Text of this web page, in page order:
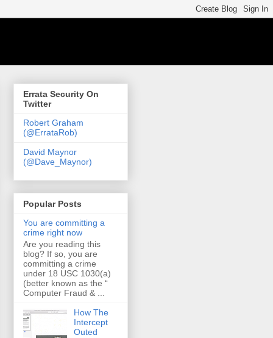
Errata Security On
Twitter
Robert Graham
(@ErrataRob)
David Maynor
(@Dave_Maynor)
Popular Posts
You are committing a
crime right now
Are you reading this
blog? If so, you are
committing a crime
under 18 USC 1030(a)
(better known as the “
Computer Fraud & ...
How The
Intercept
Outed